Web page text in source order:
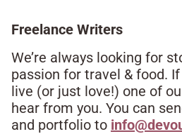
Freelance Writers​
We’re always looking for
passion for travel & food. If
live (or just love!) one of
hear from you. You can
and portfolio to